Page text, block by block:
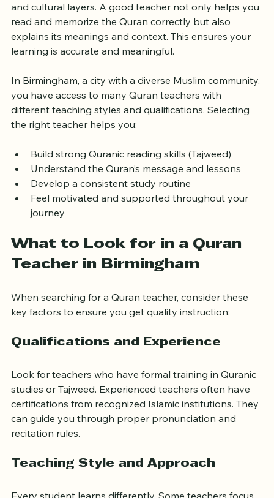
The Quran is a sacred text with rich linguistic, spiritual,
and cultural layers. A good teacher not only helps you
read and memorize the Quran correctly but also
learning is accurate and meaningful.
In Birmingham, a city with a diverse Muslim community,
you have access to many Quran teachers with
the right teacher helps you:
Build strong Quranic reading skills (Tajweed)
Understand the Quran’s message and lessons
Develop a consistent study routine
journey
What to Look for in a Quran
Teacher in Birmingham
key factors to ensure you get quality instruction:
Qualifications and Experience
Look for teachers who have formal training in Quranic
studies or Tajweed. Experienced teachers often have
certifications from recognized Islamic institutions. They
recitation rules.
Teaching Style and Approach